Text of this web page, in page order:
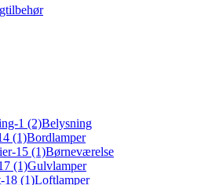
Belysning
Bordlamper
Børneværelse
Gulvlamper
Loftlamper